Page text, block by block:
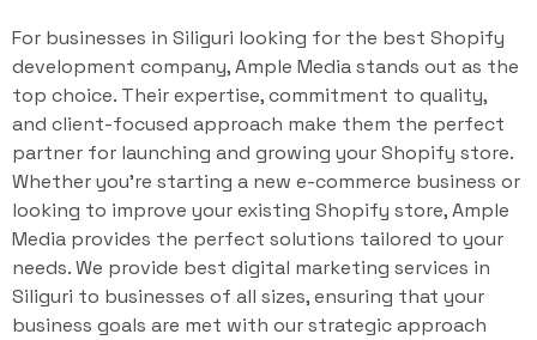
For businesses in Siliguri looking for the best Shopify
development company, Ample Media stands out as the
top choice. Their expertise, commitment to quality,
and client-focused approach make them the perfect
partner for launching and growing your Shopify store.
Whether you're starting a new e-commerce business or
looking to improve your existing Shopify store, Ample
Media provides the perfect solutions tailored to your
needs. We provide best digital marketing services in
Siliguri to businesses of all sizes, ensuring that your
business goals are met with our strategic approach